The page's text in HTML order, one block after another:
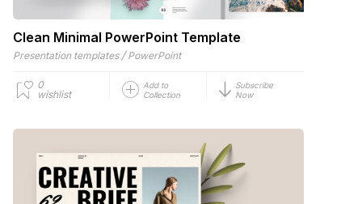
Clean Minimal PowerPoint Template
Presentation templates / PowerPoint
0
wishlist
Add to
Collection
Subscribe
Now